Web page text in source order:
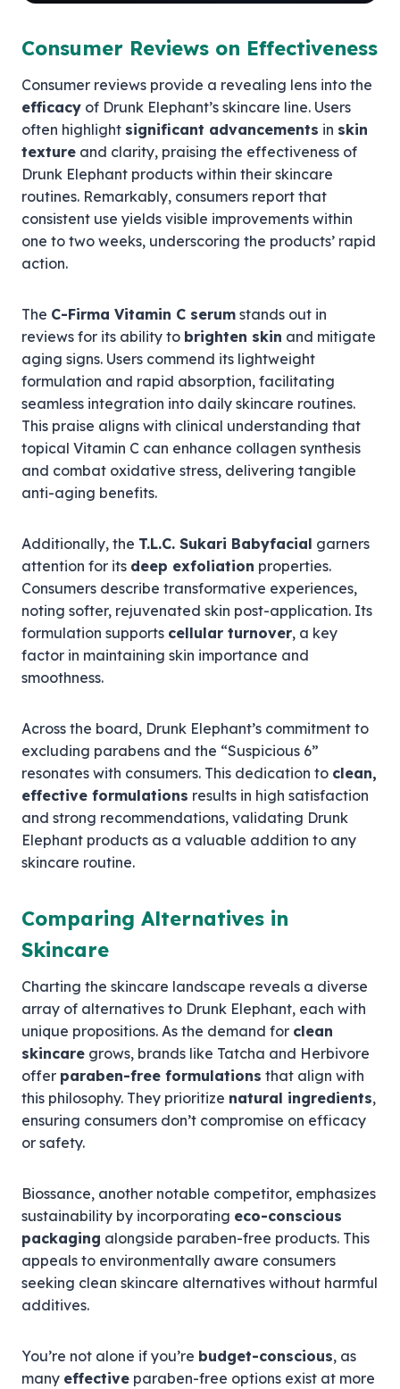
Consumer Reviews on Effectiveness
Consumer reviews provide a revealing lens into the
efficacy of Drunk Elephant’s skincare line. Users
often highlight significant advancements in skin
texture and clarity, praising the effectiveness of
Drunk Elephant products within their skincare
routines. Remarkably, consumers report that
consistent use yields visible improvements within
one to two weeks, underscoring the products’ rapid
action.
The C-Firma Vitamin C serum stands out in
reviews for its ability to brighten skin and mitigate
aging signs. Users commend its lightweight
formulation and rapid absorption, facilitating
seamless integration into daily skincare routines.
This praise aligns with clinical understanding that
topical Vitamin C can enhance collagen synthesis
and combat oxidative stress, delivering tangible
anti-aging benefits.
Additionally, the T.L.C. Sukari Babyfacial garners
attention for its deep exfoliation properties.
Consumers describe transformative experiences,
noting softer, rejuvenated skin post-application. Its
formulation supports cellular turnover, a key
factor in maintaining skin importance and
smoothness.
Across the board, Drunk Elephant’s commitment to
excluding parabens and the “Suspicious 6”
resonates with consumers. This dedication to clean,
effective formulations results in high satisfaction
and strong recommendations, validating Drunk
Elephant products as a valuable addition to any
skincare routine.
Comparing Alternatives in
Skincare
Charting the skincare landscape reveals a diverse
array of alternatives to Drunk Elephant, each with
unique propositions. As the demand for clean
skincare grows, brands like Tatcha and Herbivore
offer paraben-free formulations that align with
this philosophy. They prioritize natural ingredients,
ensuring consumers don’t compromise on efficacy
or safety.
Biossance, another notable competitor, emphasizes
sustainability by incorporating eco-conscious
packaging alongside paraben-free products. This
appeals to environmentally aware consumers
seeking clean skincare alternatives without harmful
additives.
You’re not alone if you’re budget-conscious, as
many effective paraben-free options exist at more